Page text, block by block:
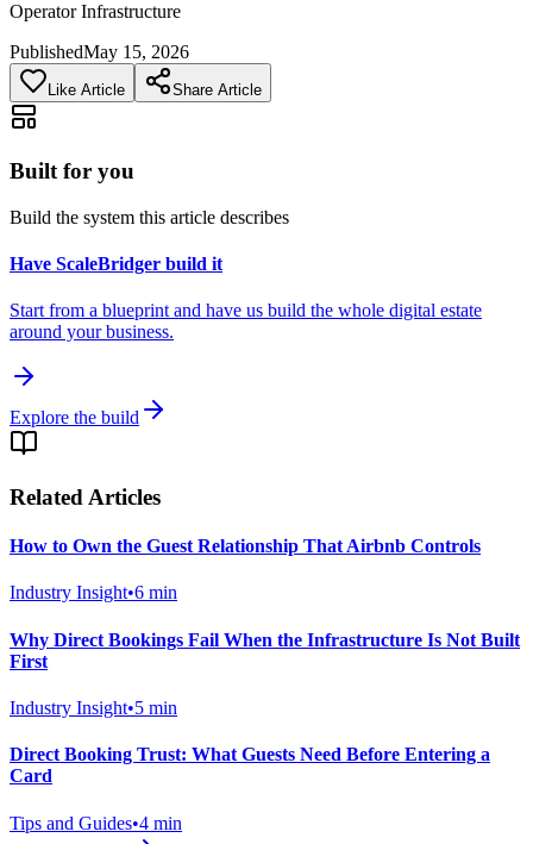
Operator Infrastructure
PublishedMay 15, 2026
Like Article Share Article
Built for you
Build the system this article describes
Have ScaleBridger build it
Start from a blueprint and have us build the whole digital estate
around your business.
Explore the build
Related Articles
How to Own the Guest Relationship That Airbnb Controls
Industry Insight•6 min
Why Direct Bookings Fail When the Infrastructure Is Not Built
First
Industry Insight•5 min
Direct Booking Trust: What Guests Need Before Entering a
Card
Tips and Guides•4 min